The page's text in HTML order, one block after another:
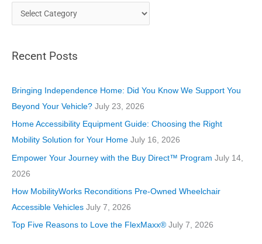
a
e
o
r
i
e
Recent Posts
Bringing Independence Home: Did You Know We Support You
Beyond Your Vehicle? July 23, 2026
Home Accessibility Equipment Guide: Choosing the Right
Mobility Solution for Your Home July 16, 2026
Empower Your Journey with the Buy Direct™ Program July 14,
2026
How MobilityWorks Reconditions Pre-Owned Wheelchair
Accessible Vehicles July 7, 2026
Top Five Reasons to Love the FlexMaxx® July 7, 2026